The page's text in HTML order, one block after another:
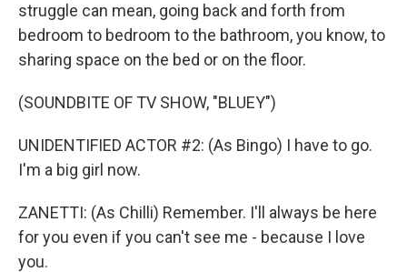
struggle can mean, going back and forth from
bedroom to bedroom to the bathroom, you know, to
sharing space on the bed or on the floor.
(SOUNDBITE OF TV SHOW, "BLUEY")
UNIDENTIFIED ACTOR #2: (As Bingo) I have to go.
I'm a big girl now.
ZANETTI: (As Chilli) Remember. I'll always be here
for you even if you can't see me - because I love
you.